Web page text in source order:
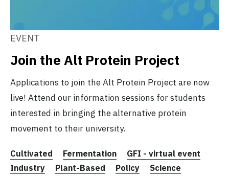
EVENT
Join the Alt Protein Project
Applications to join the Alt Protein Project are now
live! Attend our information sessions for students
interested in bringing the alternative protein
movement to their university.
Cultivated Fermentation
GFI - virtual event
Industry
Plant-Based Policy Science